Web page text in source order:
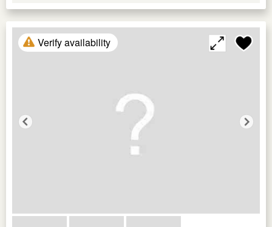
Verify availability